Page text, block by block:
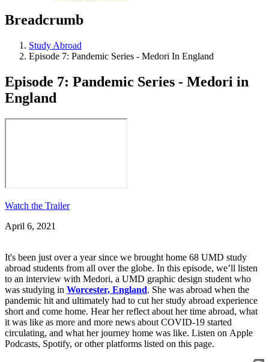
Breadcrumb
Study Abroad
Episode 7: Pandemic Series - Medori In England
Episode 7: Pandemic Series - Medori in
England
Watch the Trailer
April 6, 2021
It's been just over a year since we brought home 68 UMD study
abroad students from all over the globe. In this episode, we’ll listen
to an interview with Medori, a UMD graphic design student who
was studying in Worcester, England. She was abroad when the
pandemic hit and ultimately had to cut her study abroad experience
short and come home. Hear her reflect about her time abroad, what
it was like as more and more news about COVID-19 started
circulating, and what her journey home was like. Listen on Apple
Podcasts, Spotify, or other platforms listed on this page.